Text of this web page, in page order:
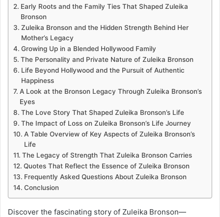
Early Roots and the Family Ties That Shaped Zuleika
Bronson
Zuleika Bronson and the Hidden Strength Behind Her
Mother’s Legacy
Growing Up in a Blended Hollywood Family
The Personality and Private Nature of Zuleika Bronson
Life Beyond Hollywood and the Pursuit of Authentic
Happiness
A Look at the Bronson Legacy Through Zuleika Bronson’s
Eyes
The Love Story That Shaped Zuleika Bronson’s Life
The Impact of Loss on Zuleika Bronson’s Life Journey
A Table Overview of Key Aspects of Zuleika Bronson’s
Life
The Legacy of Strength That Zuleika Bronson Carries
Quotes That Reflect the Essence of Zuleika Bronson
Frequently Asked Questions About Zuleika Bronson
Conclusion
Discover the fascinating story of Zuleika Bronson—